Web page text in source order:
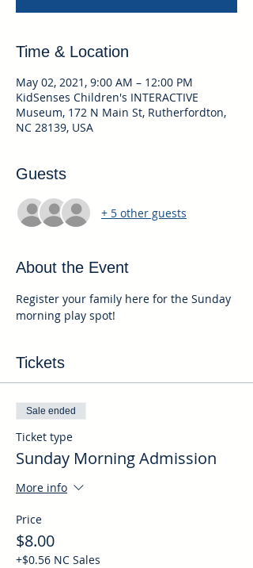
Time & Location
May 02, 2021, 9:00 AM – 12:00 PM
KidSenses Children's INTERACTIVE
Museum, 172 N Main St, Rutherfordton,
NC 28139, USA
Guests
+ 5 other guests
About the Event
Register your family here for the Sunday
morning play spot!
Tickets
Sale ended
Ticket type
Sunday Morning Admission
More info
Price
$8.00
+$0.56 NC Sales